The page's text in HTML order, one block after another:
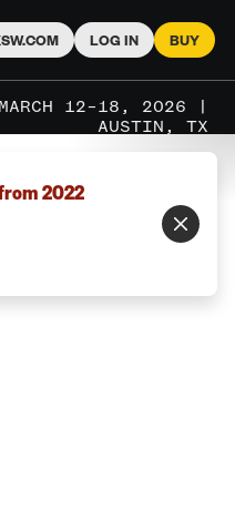
LOG IN BUY
MARCH 12–18, 2026 |
AUSTIN, TX
2022